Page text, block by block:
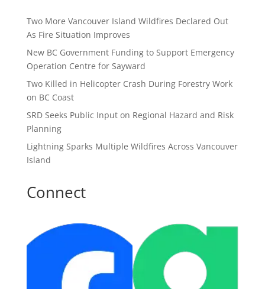
Two More Vancouver Island Wildfires Declared Out
As Fire Situation Improves
New BC Government Funding to Support Emergency
Operation Centre for Sayward
Two Killed in Helicopter Crash During Forestry Work
on BC Coast
SRD Seeks Public Input on Regional Hazard and Risk
Planning
Lightning Sparks Multiple Wildfires Across Vancouver
Island
Connect